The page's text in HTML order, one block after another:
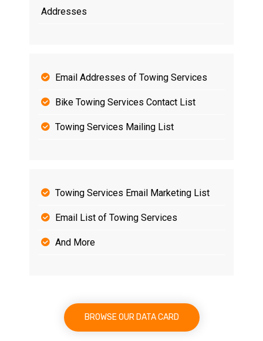
Addresses
Email Addresses of Towing Services
Bike Towing Services Contact List
Towing Services Mailing List
Towing Services Email Marketing List
Email List of Towing Services
And More
BROWSE OUR DATA CARD